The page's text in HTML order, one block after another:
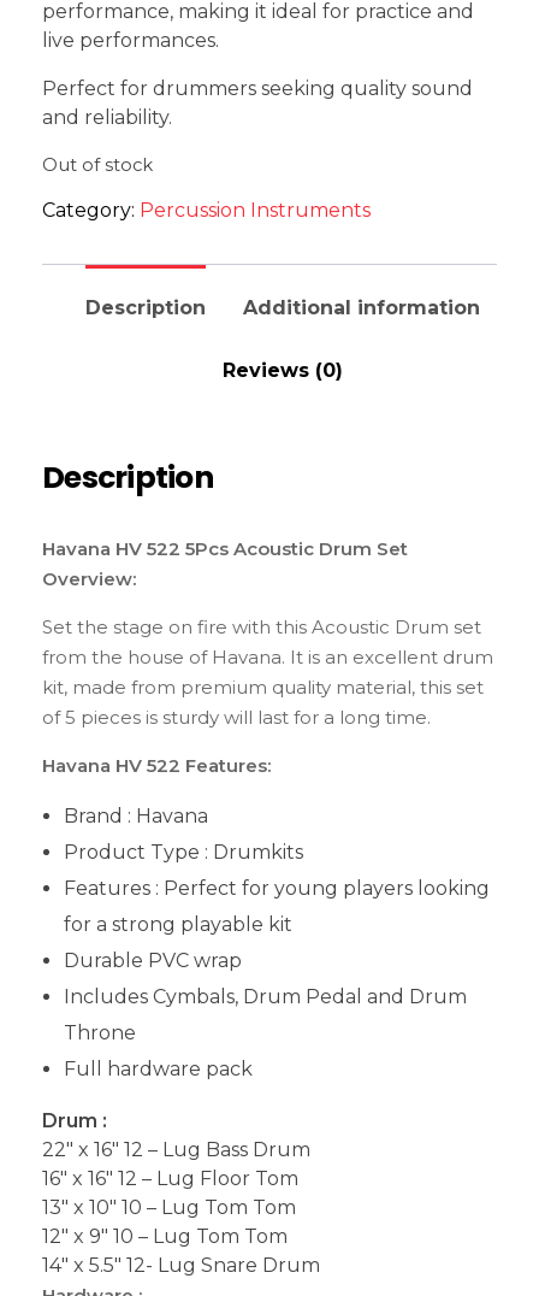
performance, making it ideal for practice and
live performances.
Perfect for drummers seeking quality sound
and reliability.
Out of stock
Category: Percussion Instruments
Description Additional information
Reviews (0)
Description
Havana HV 522 5Pcs Acoustic Drum Set
Overview:
Set the stage on fire with this Acoustic Drum set
from the house of Havana. It is an excellent drum
kit, made from premium quality material, this set
of 5 pieces is sturdy will last for a long time.
Havana HV 522 Features:
Brand : Havana
Product Type : Drumkits
Features : Perfect for young players looking
for a strong playable kit
Durable PVC wrap
Includes Cymbals, Drum Pedal and Drum
Throne
Full hardware pack
Drum :
22″ x 16″ 12 – Lug Bass Drum
16″ x 16″ 12 – Lug Floor Tom
13″ x 10″ 10 – Lug Tom Tom
12″ x 9″ 10 – Lug Tom Tom
14″ x 5.5″ 12- Lug Snare Drum